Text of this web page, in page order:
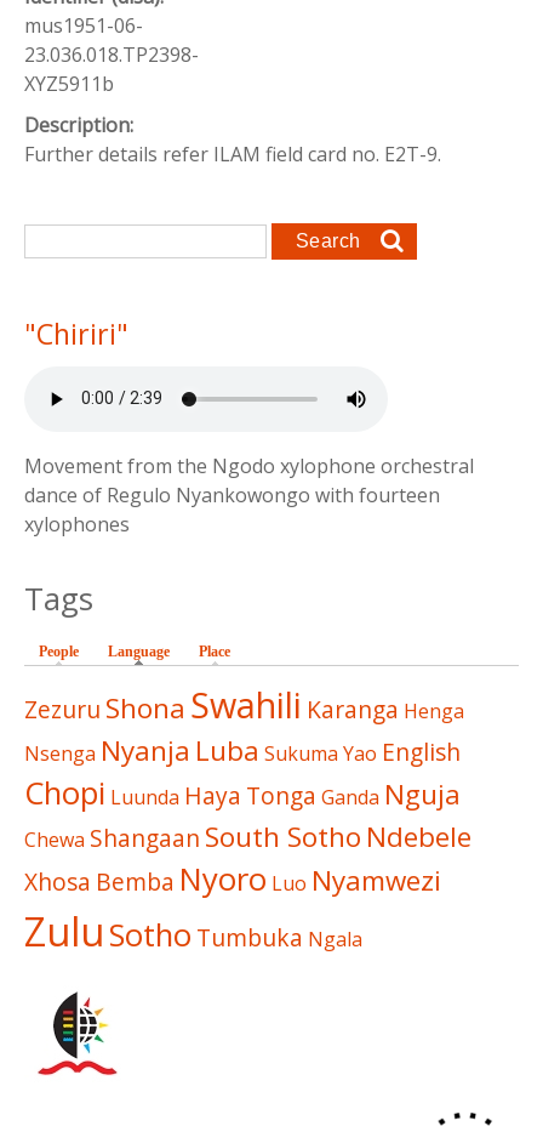
mus1951-06-
23.036.018.TP2398-
XYZ5911b
Description:
Further details refer ILAM field card no. E2T-9.
Search form
Search
"Chiriri"
Movement from the Ngodo xylophone orchestral
dance of Regulo Nyankowongo with fourteen
xylophones
Tags
People Language (active tab)
Place
Zezuru Shona Swahili Karanga Henga
Nsenga Nyanja Luba Sukuma Yao English
Chopi Luunda Haya Tonga Ganda Nguja
Chewa Shangaan South Sotho Ndebele
Xhosa Bemba Nyoro Luo Nyamwezi
Zulu Sotho Tumbuka Ngala